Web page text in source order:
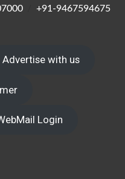
+91-9467594675
Advertise with us
Login